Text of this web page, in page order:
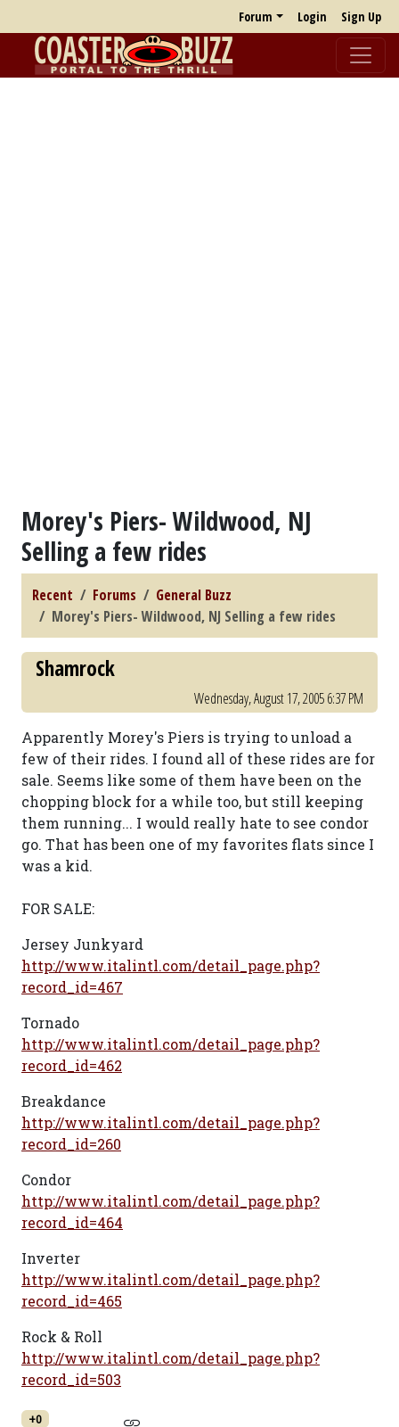
Forum Login Sign Up
Morey's Piers- Wildwood, NJ
Selling a few rides
Recent Forums
General Buzz
Morey's Piers- Wildwood, NJ Selling a few rides
Shamrock
Wednesday, August 17, 2005 6:37 PM
Apparently Morey's Piers is trying to unload a
few of their rides. I found all of these rides are for
sale. Seems like some of them have been on the
chopping block for a while too, but still keeping
them running... I would really hate to see condor
go. That has been one of my favorites flats since I
was a kid.
FOR SALE:
Jersey Junkyard
http://www.italintl.com/detail_page.php?
record_id=467
Tornado
http://www.italintl.com/detail_page.php?
record_id=462
Breakdance
http://www.italintl.com/detail_page.php?
record_id=260
Condor
http://www.italintl.com/detail_page.php?
record_id=464
Inverter
http://www.italintl.com/detail_page.php?
record_id=465
Rock & Roll
http://www.italintl.com/detail_page.php?
record_id=503
+0